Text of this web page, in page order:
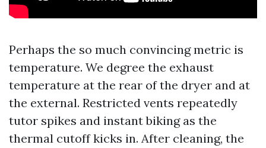
Perhaps the so much convincing metric is
temperature. We degree the exhaust
temperature at the rear of the dryer and at
the external. Restricted vents repeatedly
tutor spikes and instant biking as the
thermal cutoff kicks in. After cleaning, the